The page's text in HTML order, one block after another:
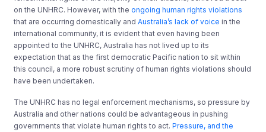
on the UNHRC. However, with theongoing human rights violations
that are occurring domestically andAustralia’s lack of voice in the
international community, it is evident that even having been
appointed to the UNHRC, Australia has not lived up to its
expectation that as the first democratic Pacific nation to sit within
this council, a more robust scrutiny of human rights violations should
have been undertaken.
The UNHRC has no legal enforcement mechanisms, so pressure by
Australia and other nations could be advantageous in pushing
governments that violate human rights to act.Pressure, and the